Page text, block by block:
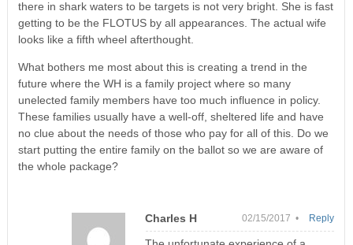
there in shark waters to be targets is not very bright. She is fast
getting to be the FLOTUS by all appearances. The actual wife
looks like a fifth wheel afterthought.
What bothers me most about this is creating a trend in the
future where the WH is a family project where so many
unelected family members have too much influence in policy.
These families usually have a well-off, sheltered life and have
no clue about the needs of those who pay for all of this. Do we
start putting the entire family on the ballot so we are aware of
the whole package?
Charles H 02/15/2017 • Reply